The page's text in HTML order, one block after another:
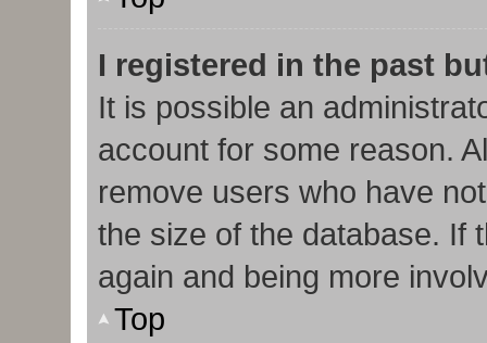
I registered in the past
It is possible an
account for some reason.
remove users who have
the size of the database. If
again and being more
Top